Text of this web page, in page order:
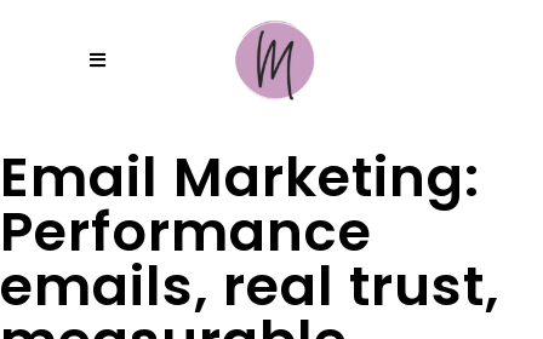
Email Marketing:
Performance
emails, real trust,